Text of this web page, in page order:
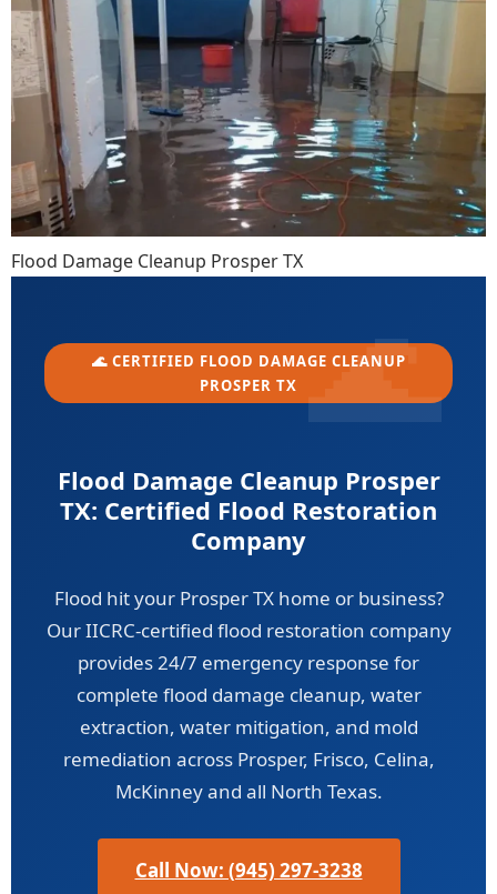
Flood Damage Cleanup Prosper TX
🌊 CERTIFIED FLOOD DAMAGE CLEANUP
PROSPER TX
Flood Damage Cleanup Prosper
TX: Certified Flood Restoration
Company
Flood hit your Prosper TX home or business?
Our IICRC-certified flood restoration company
provides 24/7 emergency response for
complete flood damage cleanup, water
extraction, water mitigation, and mold
remediation across Prosper, Frisco, Celina,
McKinney and all North Texas.
Call Now: (945) 297-3238